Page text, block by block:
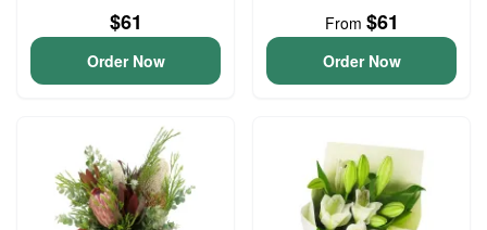
$61
Order Now
From $61
Order Now